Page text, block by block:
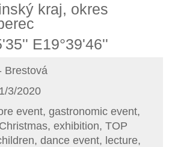
kraj, okres
E19°39'46''
Brestová
3/2020
event, gastronomic event,
exhibition, TOP
dance event, lecture,